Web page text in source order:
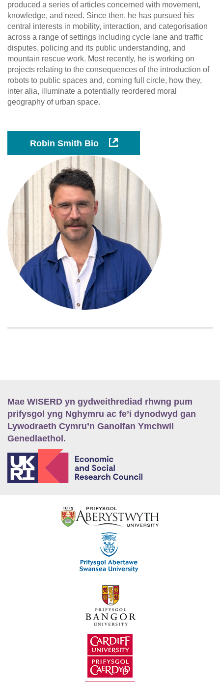
produced a series of articles concerned with movement,
knowledge, and need. Since then, he has pursued his
central interests in mobility, interaction, and categorisation
across a range of settings including cycle lane and traffic
disputes, policing and its public understanding, and
mountain rescue work. Most recently, he is working on
projects relating to the consequences of the introduction of
robots to public spaces and, coming full circle, how they,
inter alia, illuminate a potentially reordered moral
geography of urban space.
Robin Smith Bio
Mae WISERD yn gydweithrediad rhwng pum
prifysgol yng Nghymru ac fe’i dynodwyd gan
Lywodraeth Cymru’n Ganolfan Ymchwil
Genedlaethol.